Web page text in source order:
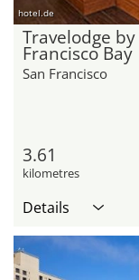
hotel.de
Travelodge
Francisco Bay
San Francisco
3.61
kilometres
Details